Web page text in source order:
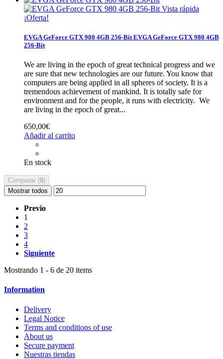
Vista rápida
¡Oferta!
EVGA GeForce GTX 980 4GB 256-Bit EVGA GeForce GTX 980 4GB
256-Bit
We are living in the epoch of great technical progress and we
are sure that new technologies are our future. You know that
computers are being applied in all spheres of society. It is a
tremendous achievement of mankind. It is totally safe for
environment and for the people, it runs with electricity. We
are living in the epoch of great...
650,00€
Añadir al carrito
En stock
Comparar (0)
Mostrar todos
Previo
1
2
3
4
Siguiente
Mostrando 1 - 6 de 20 items
Information
Delivery
Legal Notice
Terms and conditions of use
About us
Secure payment
Nuestras tiendas